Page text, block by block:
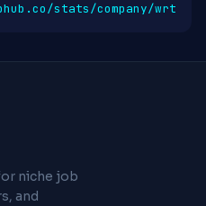
stats/company/wrt
niche job
and